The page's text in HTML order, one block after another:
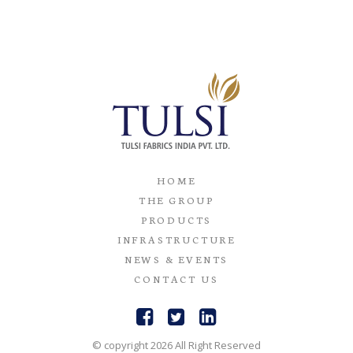
HOME
THE GROUP
PRODUCTS
INFRASTRUCTURE
NEWS & EVENTS
CONTACT US
© copyright 2026 All Right Reserved